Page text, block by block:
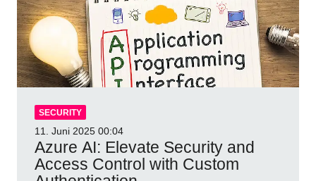
SECURITY
11. Juni 2025 00:04
Azure AI: Elevate Security and
Access Control with Custom